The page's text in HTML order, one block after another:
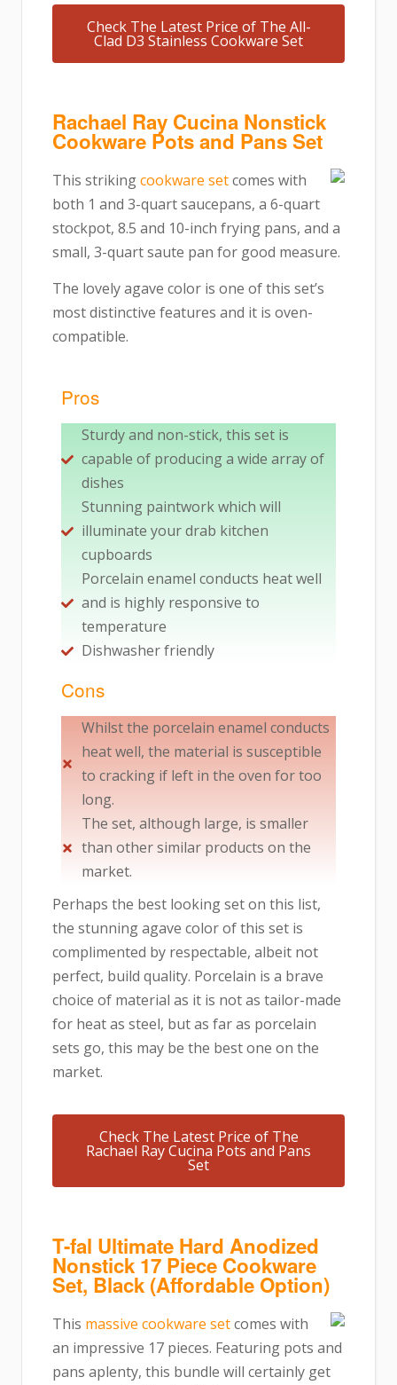
Check The Latest Price of The All-
Clad D3 Stainless Cookware Set
Rachael Ray Cucina Nonstick
Cookware Pots and Pans Set
This strikingcookware setcomes with
both 1 and 3-quart saucepans, a 6-quart
stockpot, 8.5 and 10-inch frying pans, and a
small, 3-quart saute pan for good measure.
The lovely agave color is one of this set’s
most distinctive features and it is oven-
compatible.
Pros
Sturdy and non-stick, this set is
capable of producing a wide array of
dishes
Stunning paintwork which will
illuminate your drab kitchen
cupboards
Porcelain enamel conducts heat well
and is highly responsive to
temperature
Dishwasher friendly
Cons
Whilst the porcelain enamel conducts
heat well, the material is susceptible
to cracking if left in the oven for too
long.
The set, although large, is smaller
than other similar products on the
market.
Perhaps the best looking set on this list,
the stunning agave color of this set is
complimented by respectable, albeit not
perfect, build quality. Porcelain is a brave
choice of material as it is not as tailor-made
for heat as steel, but as far as porcelain
sets go, this may be the best one on the
market.
Check The Latest Price of The
Rachael Ray Cucina Pots and Pans
Set
T-fal Ultimate Hard Anodized
Nonstick 17 Piece Cookware
Set, Black (Affordable Option)
This massive cookware setcomes with
an impressive 17 pieces. Featuring pots and
pans aplenty, this bundle will certainly get